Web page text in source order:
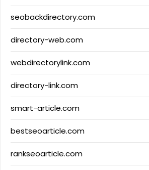
seobackdirectory.com
directory-web.com
webdirectorylink.com
directory-link.com
smart-article.com
bestseoarticle.com
rankseoarticle.com